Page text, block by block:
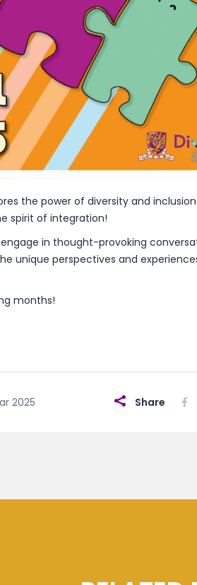
the power of diversity and
spirit of integration!
in thought-provoking
unique perspectives and
months!
2025 Share